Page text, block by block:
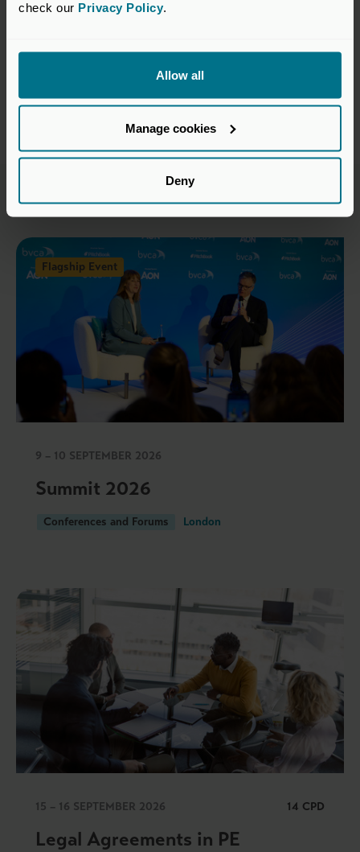
check our Privacy Policy.
Allow all
Manage cookies
Deny
Return to listing
Related events
Flagship Event
9 – 10 SEPTEMBER 2026
Summit 2026
Conferences and Forums London
14 CPD
15 – 16 SEPTEMBER 2026
Legal Agreements in PE